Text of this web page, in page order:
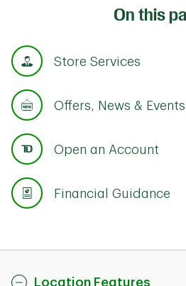
On this
Store Services
Offers, News & Events
Open an Account
Financial Guidance
Location Features